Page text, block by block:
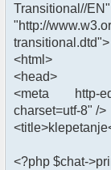
Transitional//EN"
"http://
transitional.dtd">
<html>
<head>
<meta http-
charset=utf-8" />
<?php $chat-